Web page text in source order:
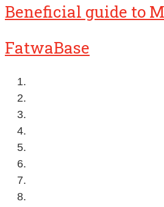
Beneficial guide to
FatwaBase